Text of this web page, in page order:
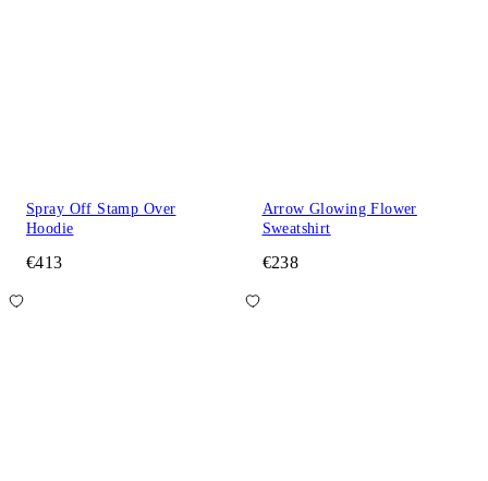
Spray Off Stamp Over
Hoodie
€413
Arrow Glowing Flower
Sweatshirt
€238